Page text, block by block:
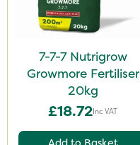
7-7-7 Nutrigrow
Growmore Fertiliser
20kg
£18.72Inc VAT